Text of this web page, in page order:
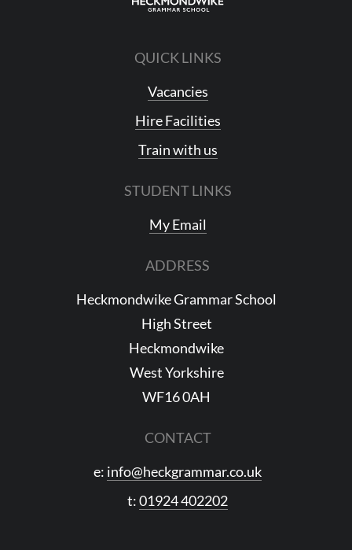
QUICK LINKS
Vacancies
Hire Facilities
Train with us
STUDENT LINKS
My Email
ADDRESS
Heckmondwike Grammar School
High Street
Heckmondwike
West Yorkshire
WF16 0AH
CONTACT
e: info@heckgrammar.co.uk
t:01924 402202